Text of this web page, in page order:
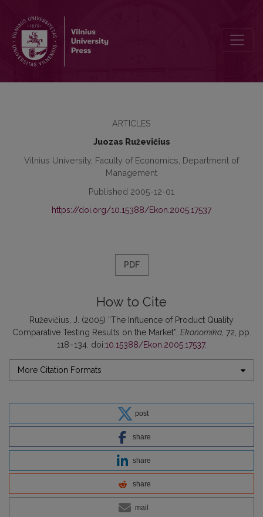
ARTICLES
Juozas Ruževičius
Vilnius University, Faculty of Economics, Department of
Management
Published 2005-12-01
https://doi.org/10.15388/Ekon.2005.17537
PDF
How to Cite
Ruževičius, J. (2005) “The Influence of Product Quality
Comparative Testing Results on the Market”, Ekonomika, 72, pp.
118–134. doi:10.15388/Ekon.2005.17537.
More Citation Formats
post
share
share
share
mail